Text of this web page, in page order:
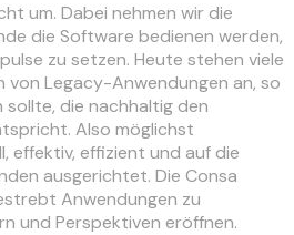
um. Dabei nehmen wir die
die Software bedienen werden,
zu setzen. Heute stehen viele
von Legacy-Anwendungen an, so
die nachhaltig den
Also möglichst
effektiv, effizient und auf die
ausgerichtet. Die Consa
Anwendungen zu
und Perspektiven eröffnen.